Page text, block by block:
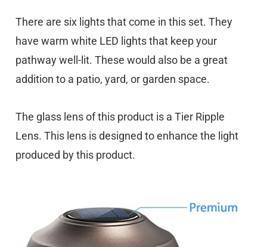
There are six lights that come in this set. They
have warm white LED lights that keep your
pathway well-lit. These would also be a great
addition to a patio, yard, or garden space.
The glass lens of this product is a Tier Ripple
Lens. This lens is designed to enhance the light
produced by this product.